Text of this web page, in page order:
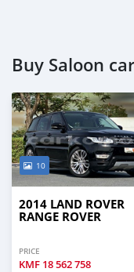
Buy Saloon
10
2014 LAND ROVER
RANGE ROVER
PRICE
KMF 18 562 758